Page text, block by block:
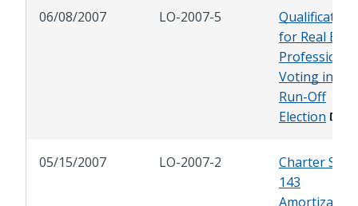
06/08/2007 LO-2007-5
for Real
Voting in
Run-Off
Election
05/15/2007 LO-2007-2
Charter
143
Amortization